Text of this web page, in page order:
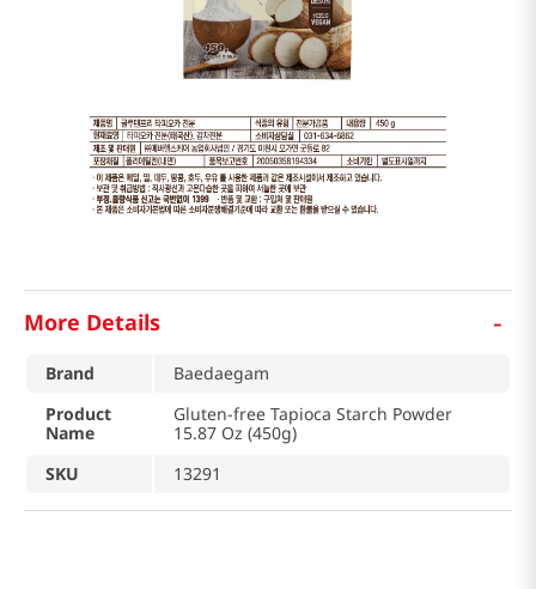
More Details -
Brand
Baedaegam
Product
Name
Gluten-free Tapioca Starch Powder
15.87 Oz (450g)
SKU
13291